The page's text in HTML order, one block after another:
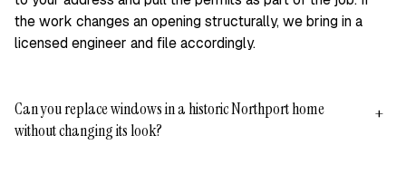
the work changes an opening structurally, we bring in a
licensed engineer and file accordingly.
Can you replace windows in a historic Northport home
without changing its look?
+